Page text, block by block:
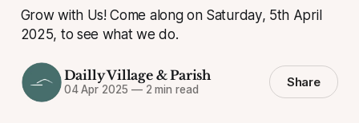
Grow with Us! Come along on Saturday, 5th April
2025, to see what we do.
Dailly Village & Parish
04 Apr 2025 —2 min read Share